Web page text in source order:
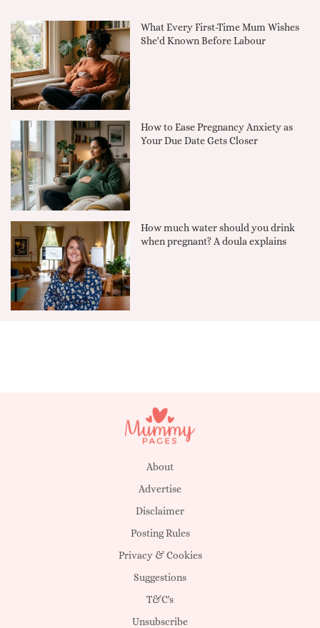
What Every First-Time Mum Wishes
She'd Known Before Labour
How to Ease Pregnancy Anxiety as
Your Due Date Gets Closer
How much water should you drink
when pregnant? A doula explains
About
Advertise
Disclaimer
Posting Rules
Privacy & Cookies
Suggestions
T&C's
Unsubscribe